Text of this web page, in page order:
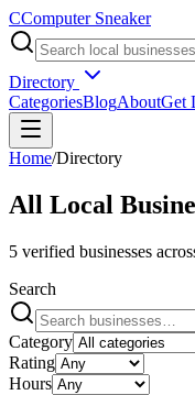
CComputer Sneaker
Directory
CategoriesBlogAboutGet
Home/Directory
All Local
5 verified businesses
Search
Category
Rating
Hours